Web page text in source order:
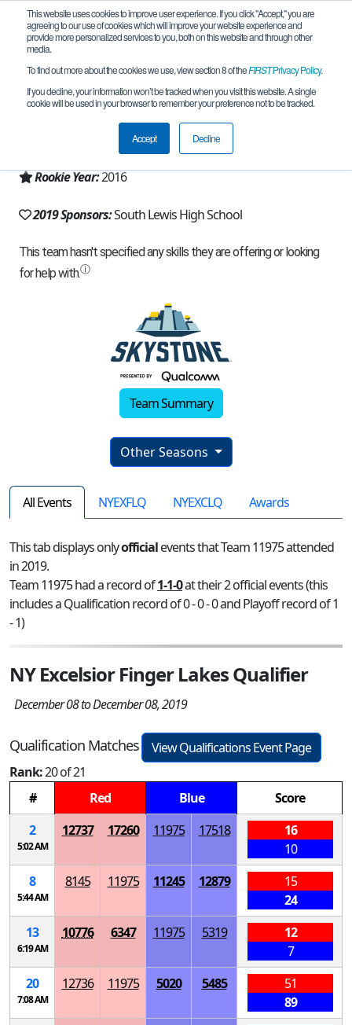
This website uses cookies to improve user experience. If you click "Accept," you are
agreeing to our use of cookies which will improve your website experience and
provide more personalized services to you, both on this website and through other
media.
To find out more about the cookies we use, view section 8 of theFIRSTPrivacy Policy.
If you decline, your information won’t be tracked when you visit this website. A single
cookie will be used in your browser to remember your preference not to be tracked.
Accept Decline
Team 11975 - South Lewis HS (2019)
Boonville, NY, USA
New York - Excelsior
Rookie Year:2016
2019 Sponsors:South Lewis High School
Team Summary
Other Seasons
All Events NYEXFLQ NYEXCLQ Awards
This tab displays onlyofficialevents that Team 11975 attended
in 2019.
Team 11975 had a record of1-1-0at their 2 official events (this
includes a Qualification record of 0 - 0 - 0 and Playoff record of 1
- 1)
NY Excelsior Finger Lakes Qualifier
December 08 to December 08, 2019
Qualification Matches
View Qualifications Event Page
Rank:20 of 21
#
Red Blue
Score
2
5:02 AM
12737 17260 11975 17518
16
10
8
5:44 AM
8145 11975 11245 12879
15
24
13
6:19 AM
10776 6347 11975 5319
12
7
20
7:08 AM
12736 11975 5020 5485
51
89